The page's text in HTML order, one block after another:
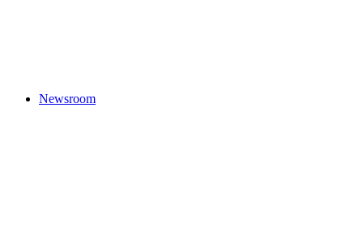
Newsroom